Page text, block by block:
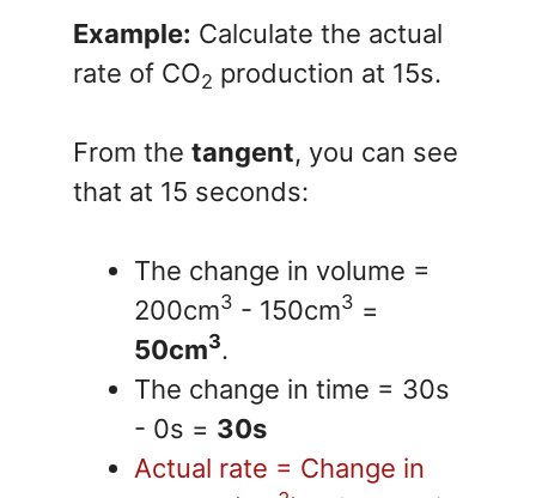
Example: Calculate the actual
rate of CO2 production at 15s.
From thetangent, you can see
that at 15 seconds:
The change in volume =
200cm3 - 150cm3 =
50cm3.
The change in time = 30s
- 0s = 30s
Actual rate = Change in